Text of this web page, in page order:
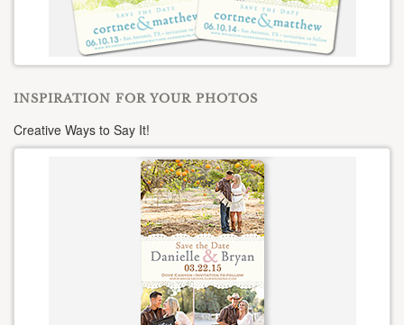
INSPIRATION FOR YOUR PHOTOS
Creative Ways to Say It!